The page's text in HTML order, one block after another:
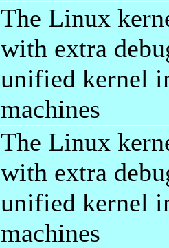
The Linux
with extra
unified kernel
machines
The Linux
with extra
unified kernel
machines